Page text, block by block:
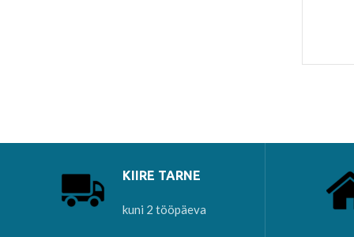
KIIRE TARNE
kuni 2 tööpäeva